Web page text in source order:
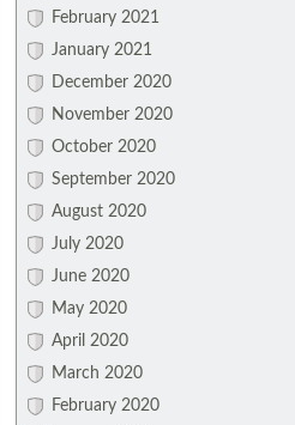
February 2021
January 2021
December 2020
November 2020
October 2020
September 2020
August 2020
July 2020
June 2020
May 2020
April 2020
March 2020
February 2020